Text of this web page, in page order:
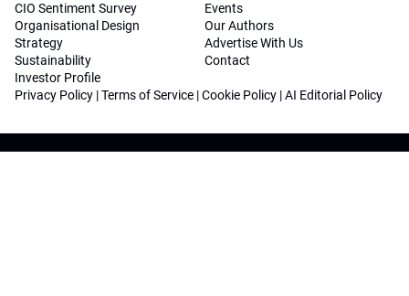
CIO Sentiment Survey
Organisational Design
Strategy
Sustainability
Investor Profile
Events
Our Authors
Advertise With Us
Contact
Privacy Policy |Terms of Service |Cookie Policy |AI Editorial Policy